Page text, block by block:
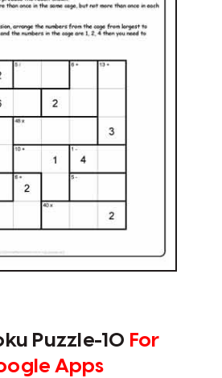
Puzzle-10 For
Apps